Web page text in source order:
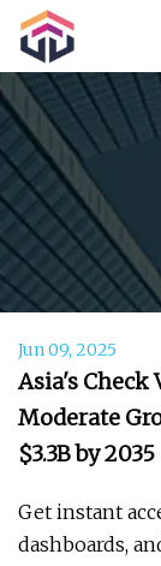
Jun 09, 2025
Asia's Check
Moderate
$3.3B by
Get instant
dashboards,